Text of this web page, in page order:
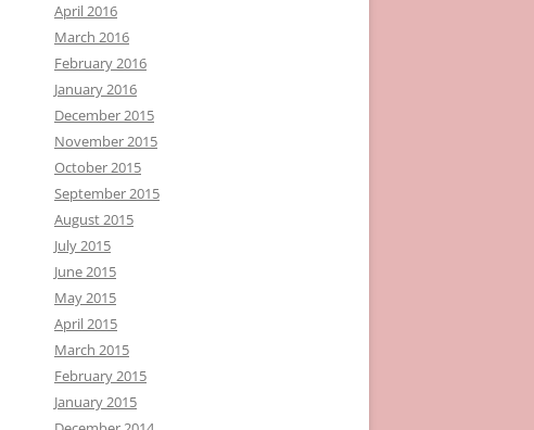
April 2016
March 2016
February 2016
January 2016
December 2015
November 2015
October 2015
September 2015
August 2015
July 2015
June 2015
May 2015
April 2015
March 2015
February 2015
January 2015